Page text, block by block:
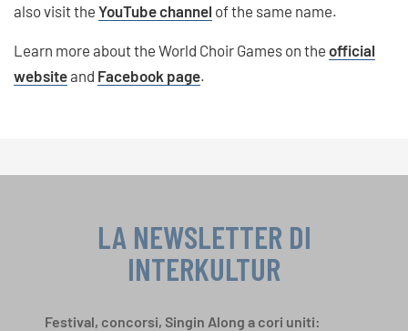
also visit the YouTube channel of the same name.
Learn more about the World Choir Games on the official
websiteand Facebook page.
LA NEWSLETTER DI
INTERKULTUR
Festival, concorsi, Singin Along a cori uniti: